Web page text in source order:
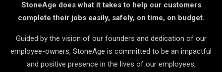
StoneAge does what it takes to help our customers
complete their jobs easily, safely, on time, on budget.
Guided by the vision of our founders and dedication of our
employee-owners, StoneAge is committed to be an impactful
and positive presence in the lives of our employees,